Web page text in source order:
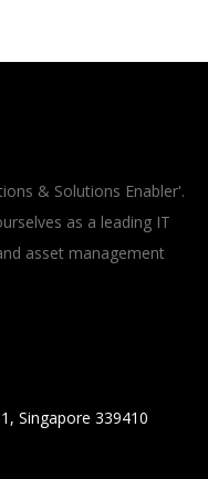
& Solutions Enabler'.
as a leading IT
asset management
Singapore 339410